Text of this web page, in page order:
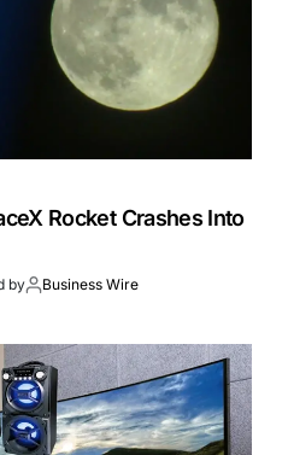
Rocket Crashes Into
by Business Wire